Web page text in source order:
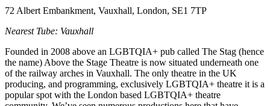
72 Albert Embankment, Vauxhall, London, SE1 7TP
Nearest Tube: Vauxhall
Founded in 2008 above an LGBTQIA+ pub called The Stag (hence
the name) Above the Stage Theatre is now situated underneath one
of the railway arches in Vauxhall. The only theatre in the UK
producing, and programming, exclusively LGBTQIA+ theatre it is a
popular spot with the London based LGBTQIA+ theatre